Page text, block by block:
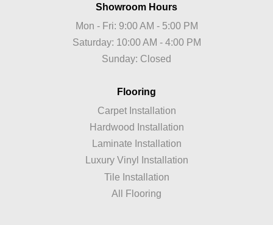
Showroom Hours
Mon - Fri: 9:00 AM - 5:00 PM
Saturday: 10:00 AM - 4:00 PM
Sunday: Closed
Flooring
Carpet Installation
Hardwood Installation
Laminate Installation
Luxury Vinyl Installation
Tile Installation
All Flooring